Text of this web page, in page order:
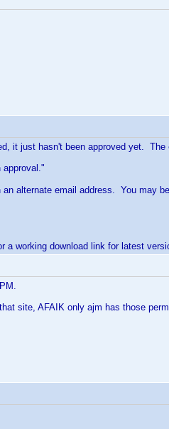
it just hasn't been approved yet.
approval."
an alternate email address. You may
a working download link for latest
site, AFAIK only ajm has those